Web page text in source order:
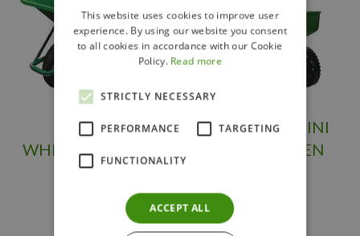
POLY
WHEELBARROW 6
CU. FT
98
SPREADER MINI
BROAD GREEN
This website uses cookies to improve user
experience. By using our website you consent
to all cookies in accordance with our Cookie
Policy. Read more
STRICTLY NECESSARY
PERFORMANCE TARGETING
FUNCTIONALITY
ACCEPT ALL